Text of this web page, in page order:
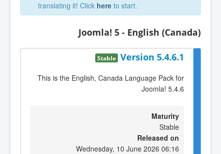
translating it! Click here to start.
Joomla! 5 - English (Canada)
Version 5.4.6.1
Stable
This is the English, Canada Language Pack for
Joomla! 5.4.6
Maturity
Stable
Released on
Wednesday, 10 June 2026 06:16